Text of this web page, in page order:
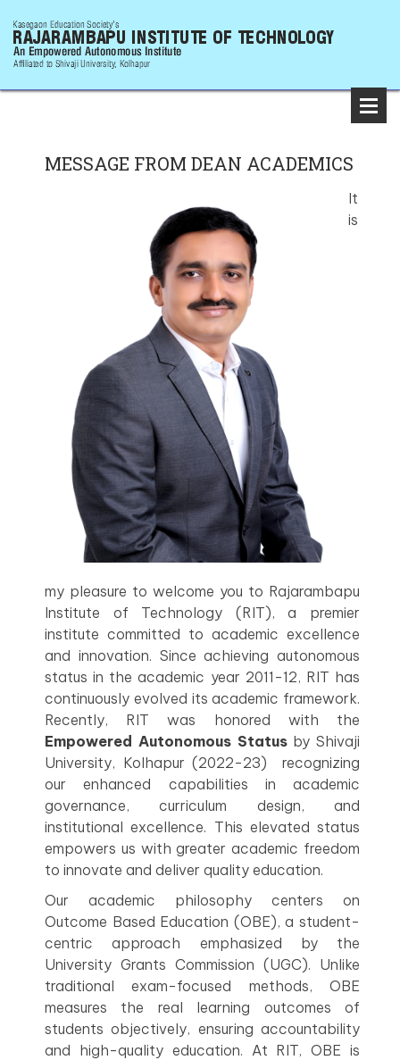
MESSAGE FROM DEAN ACADEMICS
It
is
my pleasure to welcome you to Rajarambapu
Institute of Technology (RIT), a premier
institute committed to academic excellence
and innovation. Since achieving autonomous
status in the academic year 2011-12, RIT has
continuously evolved its academic framework.
Recently, RIT was honored with the
Empowered Autonomous Statusby Shivaji
University, Kolhapur (2022-23) recognizing
our enhanced capabilities in academic
governance, curriculum design, and
institutional excellence. This elevated status
empowers us with greater academic freedom
to innovate and deliver quality education.
Our academic philosophy centers on
Outcome Based Education (OBE), a student-
centric approach emphasized by the
University Grants Commission (UGC). Unlike
traditional exam-focused methods, OBE
measures the real learning outcomes of
students objectively, ensuring accountability
and high-quality education. At RIT, OBE is